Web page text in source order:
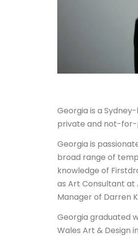
Georgia is a
private and not-
Georgia is
broad range of
knowledge of
as Art Consultant at
Manager of Darren
Georgia graduated
Wales Art & Design